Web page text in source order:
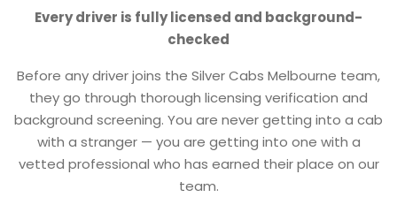
Every driver is fully licensed and background-
checked
Before any driver joins the Silver Cabs Melbourne team,
they go through thorough licensing verification and
background screening. You are never getting into a cab
with a stranger — you are getting into one with a
vetted professional who has earned their place on our
team.